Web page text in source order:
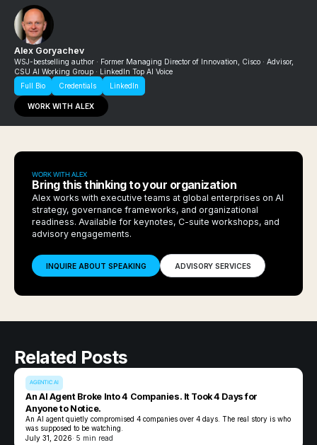
Alex Goryachev
WSJ-bestselling author · Former Managing Director of Innovation, Cisco · Advisor,
CSU AI Working Group · LinkedIn Top AI Voice
Full Bio Credentials LinkedIn
WORK WITH ALEX
WORK WITH ALEX
Bring this thinking to your organization
Alex works with executive teams at global enterprises on AI
strategy, governance frameworks, and organizational
readiness. Available for keynotes, C-suite workshops, and
advisory engagements.
INQUIRE ABOUT SPEAKING ADVISORY SERVICES
Related Posts
AGENTIC AI
An AI Agent Broke Into 4 Companies. It Took 4 Days for
Anyone to Notice.
An AI agent quietly compromised 4 companies over 4 days. The real story is who
was supposed to be watching.
July 31, 2026· 5 min read